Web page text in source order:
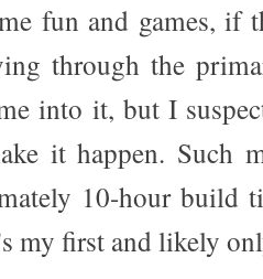
fun and games, if
through the
into it, but I
it happen. Such
10-hour build
my first and likely